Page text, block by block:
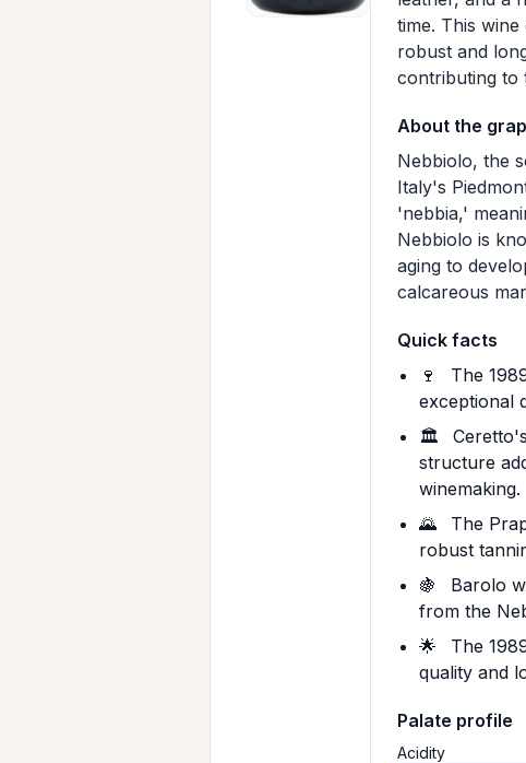
time. This
robust and
contributing to
About the
Nebbiolo, the
Italy's
'nebbia,'
Nebbiolo is
aging to
calcareous
Quick facts
🍷
The
exceptional
🏛️
structure
winemaking.
🌄
The
robust
🍇
Barolo
from the
🌟
The
quality and
Palate profile
Acidity